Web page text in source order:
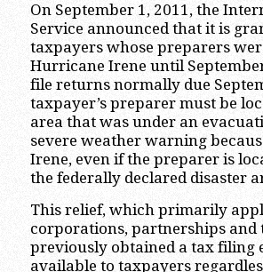
On September 1, 2011, the
Service announced that it is
taxpayers whose preparers
Hurricane Irene until
file returns normally due
taxpayer’s preparer must be
area that was under an
severe weather warning
Irene, even if the preparer is
the federally declared disaster
This relief, which primarily
corporations, partnerships and
previously obtained a tax filing
available to taxpayers